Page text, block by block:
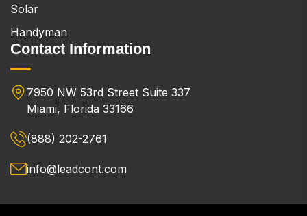
Solar
Handyman
Contact Information
7950 NW 53rd Street Suite 337
Miami, Florida 33166
(888) 202-2761
info@leadcont.com